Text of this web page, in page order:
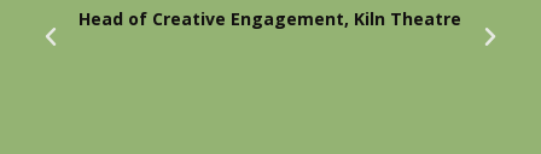
Head of Creative Engagement, Kiln Theatre